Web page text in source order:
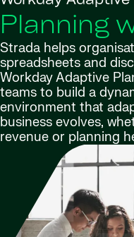
Planning
Strada helps
spreadsheets and
Workday Adaptive
teams to build a
environment that
business evolves,
revenue or planning